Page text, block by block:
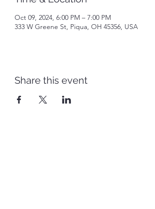
Oct 09, 2024, 6:00 PM – 7:00 PM
333 W Greene St, Piqua, OH 45356, USA
Share this event